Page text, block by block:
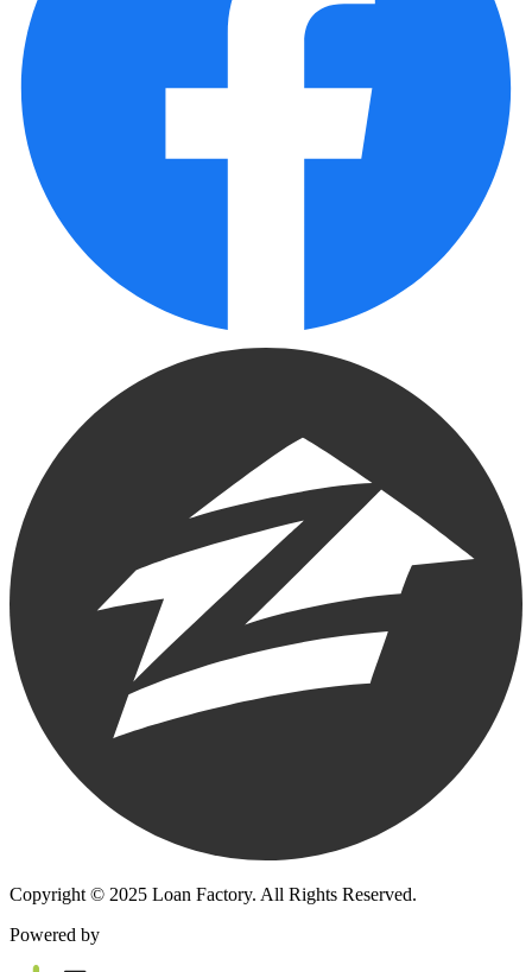
Copyright © 2025 Loan Factory. All Rights Reserved.
Powered by